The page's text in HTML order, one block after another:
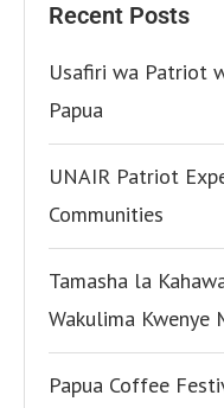
Recent Posts
Usafiri wa Patriot
Papua
UNAIR Patriot
Communities
Tamasha la
Wakulima Kwenye
Papua Coffee